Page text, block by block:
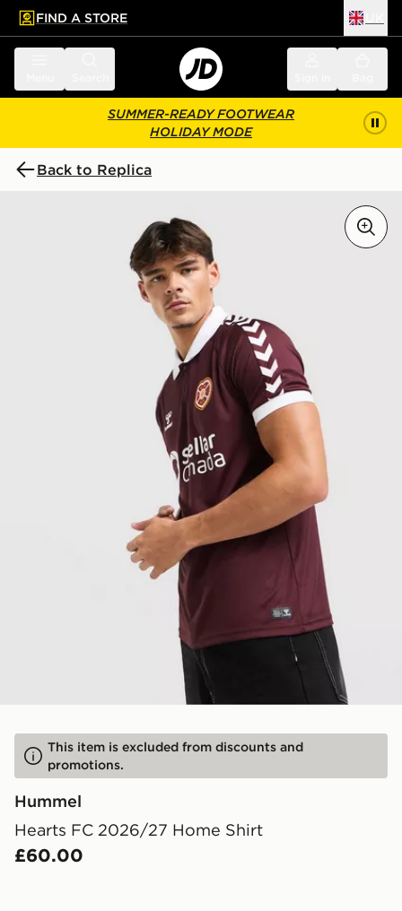
main content
Skip footer
FIND A STORE
SUMMER-READY FOOTWEAR
HOLIDAY MODE
Back to Replica
This item is excluded from discounts and
promotions.
Hummel
Hearts FC 2026/27 Home Shirt
£60.00